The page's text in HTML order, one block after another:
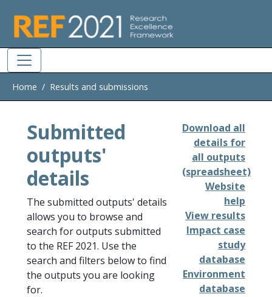
Home Results and submissions
Submitted
outputs'
details
The submitted outputs' details
allows you to browse and
search for outputs submitted
to the REF 2021. Use the
search and filters below to find
the outputs you are looking
for.
Download all
details for
all outputs
(spreadsheet)
Website
help
View results
Impact case
study
database
Environment
database